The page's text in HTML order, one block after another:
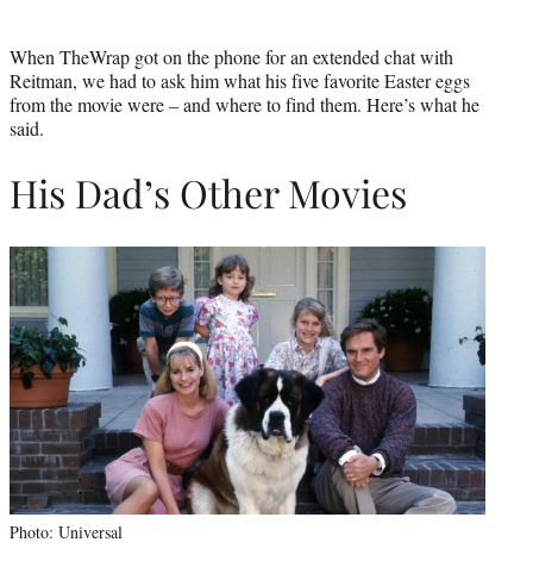
When TheWrap got on the phone for an extended chat with
Reitman, we had to ask him what his five favorite Easter eggs
from the movie were – and where to find them. Here’s what he
said.
His Dad’s Other Movies
Photo: Universal